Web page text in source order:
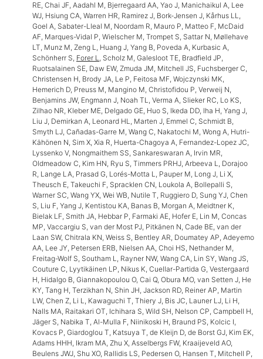
RE, Chai JF, Aadahl M, Bjerregaard AA, Yao J, Manichaikul A, Lee
WJ, Hsiung CA, Warren HR, Ramirez J, Bork-Jensen J, Kårhus LL,
Goel A, Sabater-Lleal M, Noordam R, Mauro P, Matteo F, McDaid
AF, Marques-Vidal P, Wielscher M, Trompet S, Sattar N, Møllehave
LT, Munz M, Zeng L, Huang J, Yang B, Poveda A, Kurbasic A,
Schönherr S, Forer L, Scholz M, Galesloot TE, Bradfield JP,
Ruotsalainen SE, Daw EW, Zmuda JM, Mitchell JS, Fuchsberger C,
Christensen H, Brody JA, Le P, Feitosa MF, Wojczynski MK,
Hemerich D, Preuss M, Mangino M, Christofidou P, Verweij N,
Benjamins JW, Engmann J, Noah TL, Verma A, Slieker RC, Lo KS,
Zilhao NR, Kleber ME, Delgado GE, Huo S, Ikeda DD, Iha H, Yang J,
Liu J, Demirkan A, Leonard HL, Marten J, Emmel C, Schmidt B,
Smyth LJ, Cañadas-Garre M, Wang C, Nakatochi M, Wong A, Hutri-
Kähönen N, Sim X, Xia R, Huerta-Chagoya A, Fernandez-Lopez JC,
Lyssenko V, Nongmaithem SS, Sankareswaran A, Irvin MR,
Oldmeadow C, Kim HN, Ryu S, Timmers PRHJ, Arbeeva L, Dorajoo
R, Lange LA, Prasad G, Lorés-Motta L, Pauper M, Long J, Li X,
Theusch E, Takeuchi F, Spracklen CN, Loukola A, Bollepalli S,
Warner SC, Wang YX, Wei WB, Nutile T, Ruggiero D, Sung YJ, Chen
S, Liu F, Yang J, Kentistou KA, Banas B, Morgan A, Meidtner K,
Bielak LF, Smith JA, Hebbar P, Farmaki AE, Hofer E, Lin M, Concas
MP, Vaccargiu S, van der Most PJ, Pitkänen N, Cade BE, van der
Laan SW, Chitrala KN, Weiss S, Bentley AR, Doumatey AP, Adeyemo
AA, Lee JY, Petersen ERB, Nielsen AA, Choi HS, Nethander M,
Freitag-Wolf S, Southam L, Rayner NW, Wang CA, Lin SY, Wang JS,
Couture C, Lyytikäinen LP, Nikus K, Cuellar-Partida G, Vestergaard
H, Hidalgo B, Giannakopoulou O, Cai Q, Obura MO, van Setten J, He
KY, Tang H, Terzikhan N, Shin JH, Jackson RD, Reiner AP, Martin
LW, Chen Z, Li L, Kawaguchi T, Thiery J, Bis JC, Launer LJ, Li H,
Nalls MA, Raitakari OT, Ichihara S, Wild SH, Nelson CP, Campbell H,
Jäger S, Nabika T, Al-Mulla F, Niinikoski H, Braund PS, Kolcic I,
Kovacs P, Giardoglou T, Katsuya T, de Kleijn D, de Borst GJ, Kim EK,
Adams HHH, Ikram MA, Zhu X, Asselbergs FW, Kraaijeveld AO,
Beulens JWJ, Shu XO, Rallidis LS, Pedersen O, Hansen T, Mitchell P,